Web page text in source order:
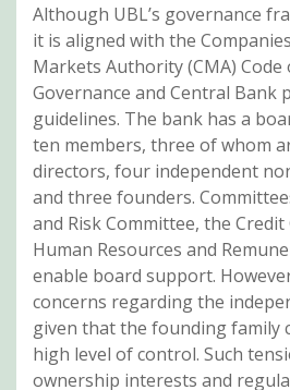
Although UBL’s governance
it is aligned with the
Markets Authority (CMA)
Governance and Central Bank
guidelines. The bank has a
ten members, three of whom
directors, four independent
and three founders.
and Risk Committee, the
Human Resources and
enable board support.
concerns regarding the
given that the founding family
high level of control. Such
ownership interests and